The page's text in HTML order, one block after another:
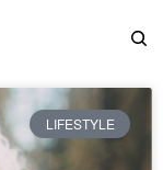
LIFESTYLE